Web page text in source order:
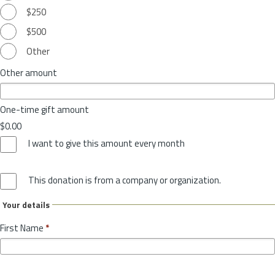
$250
$500
Other
Other amount
One-time gift amount
$0.00
I want to give this amount every month
This donation is from a company or organization.
Your details
First Name *